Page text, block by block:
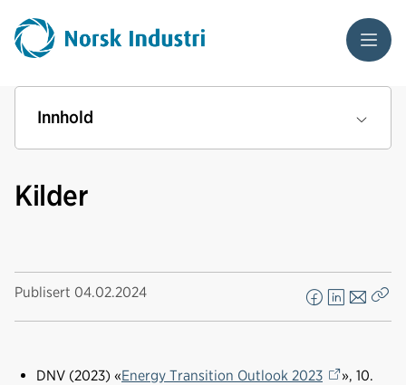
Meny
Innhold
Kilder
Publisert 04.02.2024
F
a
e
L
i
k
E
-
o
DNV (2023) «Energy Transition Outlook 2023
», 10.